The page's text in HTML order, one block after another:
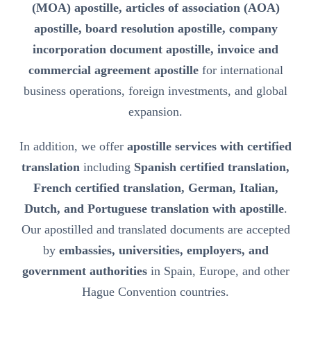
(MOA) apostille, articles of association (AOA)
apostille, board resolution apostille, company
incorporation document apostille, invoice and
commercial agreement apostillefor international
business operations, foreign investments, and global
expansion.
In addition, we offer apostille services with certified
translation including Spanish certified translation,
French certified translation, German, Italian,
Dutch, and Portuguese translation with apostille.
Our apostilled and translated documents are accepted
by embassies, universities, employers, and
government authoritiesin Spain, Europe, and other
Hague Convention countries.